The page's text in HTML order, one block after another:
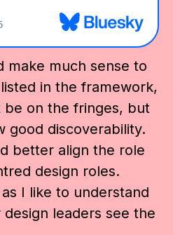
make much sense to
in the framework,
on the fringes, but
good discoverability.
better align the role
design roles.
as I like to understand
leaders see the